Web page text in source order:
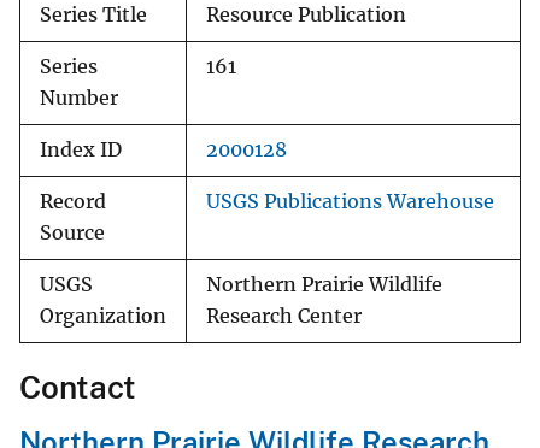
Series Title Resource Publication
Series
Number
161
Index ID 2000128
Record
Source
USGS Publications Warehouse
USGS
Organization
Northern Prairie Wildlife
Research Center
Contact